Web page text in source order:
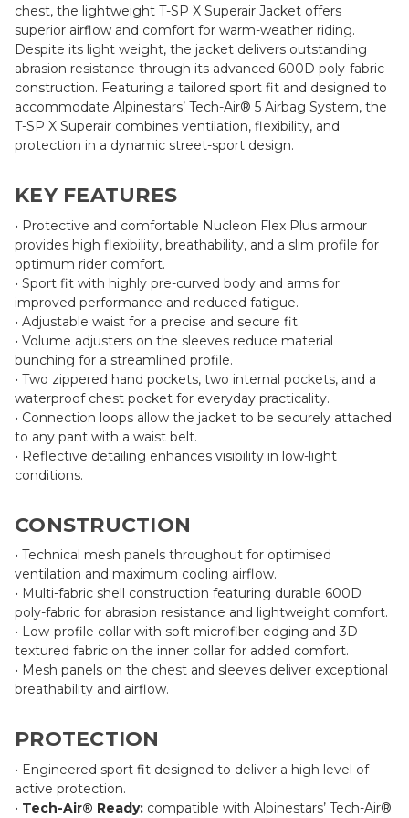
chest, the lightweight T-SP X Superair Jacket offers
superior airflow and comfort for warm-weather riding.
Despite its light weight, the jacket delivers outstanding
abrasion resistance through its advanced 600D poly-fabric
construction. Featuring a tailored sport fit and designed to
accommodate Alpinestars’ Tech-Air® 5 Airbag System, the
T-SP X Superair combines ventilation, flexibility, and
protection in a dynamic street-sport design.
KEY FEATURES
• Protective and comfortable Nucleon Flex Plus armour
provides high flexibility, breathability, and a slim profile for
optimum rider comfort.
• Sport fit with highly pre-curved body and arms for
improved performance and reduced fatigue.
• Adjustable waist for a precise and secure fit.
• Volume adjusters on the sleeves reduce material
bunching for a streamlined profile.
• Two zippered hand pockets, two internal pockets, and a
waterproof chest pocket for everyday practicality.
• Connection loops allow the jacket to be securely attached
to any pant with a waist belt.
• Reflective detailing enhances visibility in low-light
conditions.
CONSTRUCTION
• Technical mesh panels throughout for optimised
ventilation and maximum cooling airflow.
• Multi-fabric shell construction featuring durable 600D
poly-fabric for abrasion resistance and lightweight comfort.
• Low-profile collar with soft microfiber edging and 3D
textured fabric on the inner collar for added comfort.
• Mesh panels on the chest and sleeves deliver exceptional
breathability and airflow.
PROTECTION
• Engineered sport fit designed to deliver a high level of
active protection.
• Tech-Air® Ready: compatible with Alpinestars’ Tech-Air®